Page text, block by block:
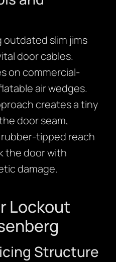
outdated slim jims
door cables.
on commercial-
air wedges.
creates a tiny
door seam,
tipped reach
the door with
damage.
Lockout
Structure